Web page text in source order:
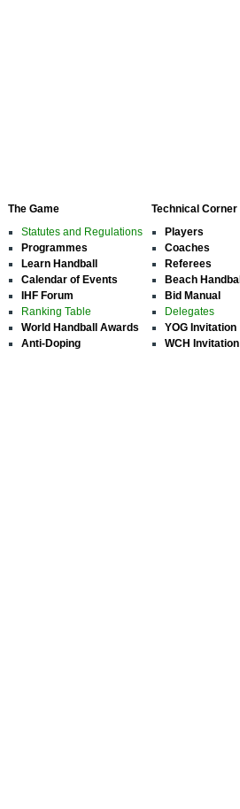
The Game
Statutes and Regulations
Programmes
Learn Handball
Calendar of Events
IHF Forum
Ranking Table
World Handball Awards
Anti-Doping
Technical Corner
Players
Coaches
Referees
Beach Handball
Bid Manual
Delegates
YOG Invitation
WCH Invitation